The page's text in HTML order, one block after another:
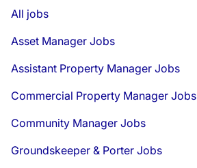
All jobs
Asset Manager Jobs
Assistant Property Manager Jobs
Commercial Property Manager Jobs
Community Manager Jobs
Groundskeeper & Porter Jobs